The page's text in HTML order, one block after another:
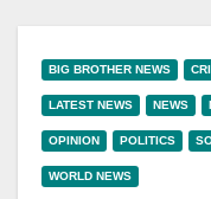
BIG BROTHER NEWS
LATEST NEWS NEWS
OPINION POLITICS
WORLD NEWS